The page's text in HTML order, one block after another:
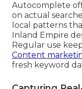
Autocomplete
on actual
local patterns
Inland Empire
Regular use
Content
fresh keyword